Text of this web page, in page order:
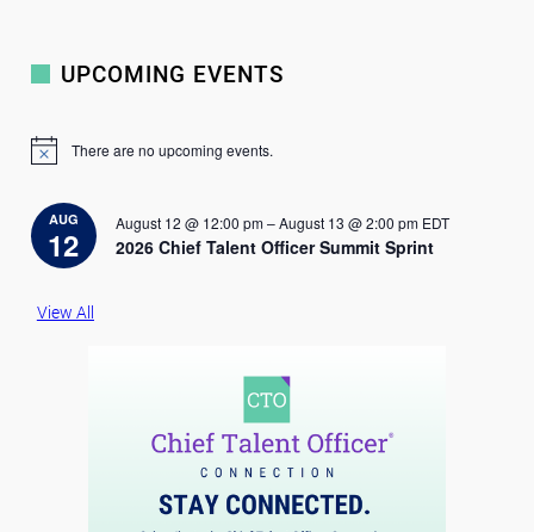
UPCOMING EVENTS
N
c
e
There are no upcoming events.
AUG
12
August 12 @ 12:00 pm–August 13 @ 2:00 pm EDT
2026 Chief Talent Officer Summit Sprint
View All